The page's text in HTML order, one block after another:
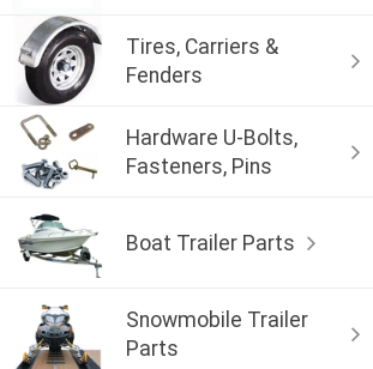
Tires, Carriers &
Fenders
Hardware U-Bolts,
Fasteners, Pins
Boat Trailer Parts
Snowmobile Trailer
Parts